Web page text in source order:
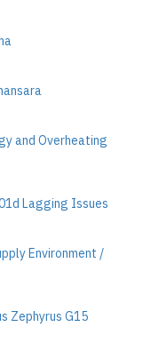
and Overheating
Lagging Issues
Environment /
Zephyrus G15